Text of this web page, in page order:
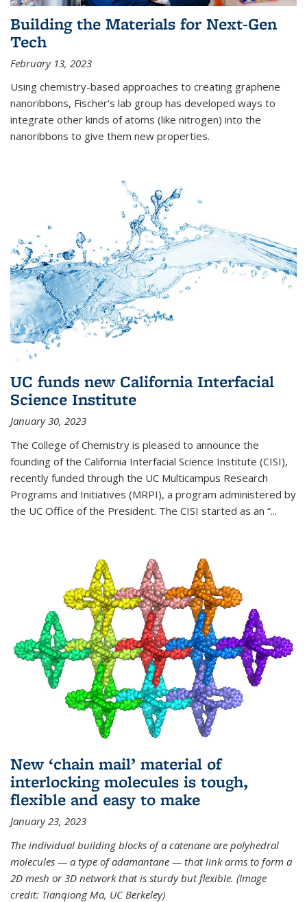
Building the Materials for Next-Gen
Tech
February 13, 2023
Using chemistry-based approaches to creating graphene
nanoribbons, Fischer’s lab group has developed ways to
integrate other kinds of atoms (like nitrogen) into the
nanoribbons to give them new properties.
UC funds new California Interfacial
Science Institute
January 30, 2023
The College of Chemistry is pleased to announce the
founding of the California Interfacial Science Institute (CISI),
recently funded through the UC Multicampus Research
Programs and Initiatives (MRPI), a program administered by
the UC Office of the President. The CISI started as an “...
New ‘chain mail’ material of
interlocking molecules is tough,
flexible and easy to make
January 23, 2023
The individual building blocks of a catenane are polyhedral
molecules — a type of adamantane — that link arms to form a
2D mesh or 3D network that is sturdy but flexible. (Image
credit: Tianqiong Ma, UC Berkeley)